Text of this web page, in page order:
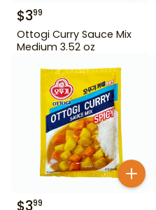
$399
Ottogi Curry Sauce Mix
Medium 3.52 oz
$399